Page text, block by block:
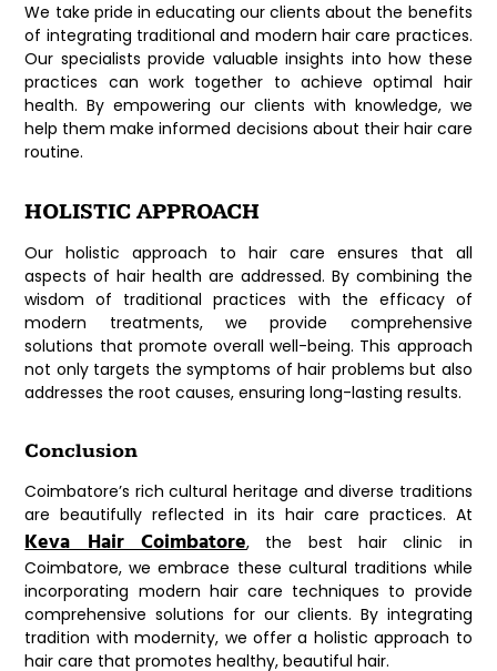
We take pride in educating our clients about the benefits
of integrating traditional and modern hair care practices.
Our specialists provide valuable insights into how these
practices can work together to achieve optimal hair
health. By empowering our clients with knowledge, we
help them make informed decisions about their hair care
routine.
HOLISTIC APPROACH
Our holistic approach to hair care ensures that all
aspects of hair health are addressed. By combining the
wisdom of traditional practices with the efficacy of
modern treatments, we provide comprehensive
solutions that promote overall well-being. This approach
not only targets the symptoms of hair problems but also
addresses the root causes, ensuring long-lasting results.
Conclusion
Coimbatore’s rich cultural heritage and diverse traditions
are beautifully reflected in its hair care practices. At
Keva Hair Coimbatore, the best hair clinic in
Coimbatore, we embrace these cultural traditions while
incorporating modern hair care techniques to provide
comprehensive solutions for our clients. By integrating
tradition with modernity, we offer a holistic approach to
hair care that promotes healthy, beautiful hair.